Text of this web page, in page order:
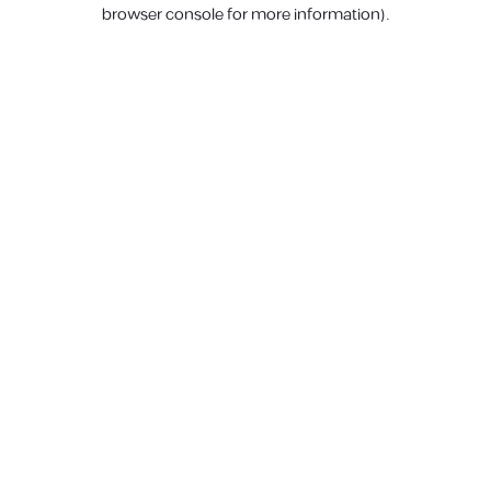
browser console for more information).